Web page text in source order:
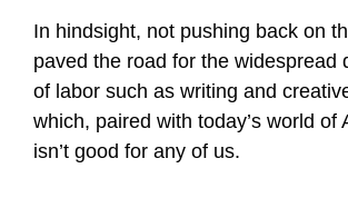
In hindsight, not pushing back on
paved the road for the widespread
of labor such as writing and
which, paired with today’s world of
isn’t good for any of us.